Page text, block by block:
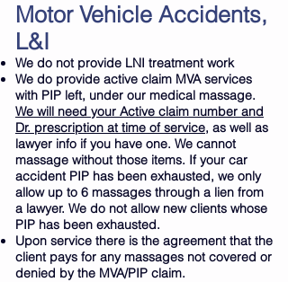
Motor Vehicle Accidents,
L&I
We do not provide LNI treatment work
We do provide active claim MVA services
with PIP left, under our medical massage.
We will need your Active claim number and
Dr. prescription at time of service, as well as
lawyer info if you have one. We cannot
massage without those items. If your car
accident PIP has been exhausted, we only
allow up to 6 massages through a lien from
a lawyer. We do not allow new clients whose
PIP has been exhausted.
Upon service there is the agreement that the
client pays for any massages not covered or
denied by the MVA/PIP claim.